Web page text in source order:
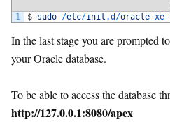
1
$ sudo /etc/init .d /oracle-xe
In the last stage you are prompted
your Oracle database.
To be able to access the database
http://127.0.0.1:8080/apex